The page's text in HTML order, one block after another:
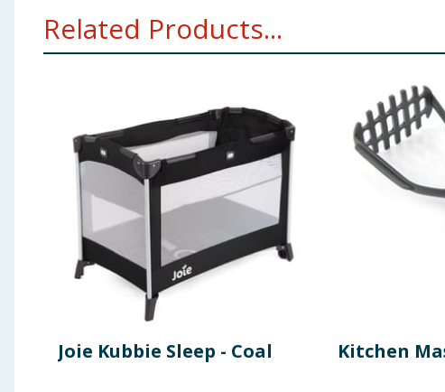
Related Products...
Joie Kubbie Sleep - Coal Kitchen